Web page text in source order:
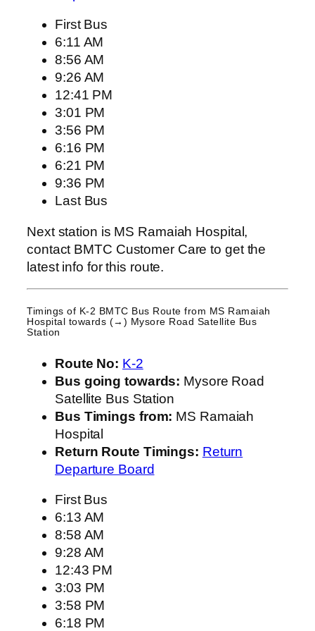
First Bus
6:11 AM
8:56 AM
9:26 AM
12:41 PM
3:01 PM
3:56 PM
6:16 PM
6:21 PM
9:36 PM
Last Bus
Next station is MS Ramaiah Hospital,
contact BMTC Customer Care to get the
latest info for this route.
Timings of K-2 BMTC Bus Route from MS Ramaiah
Hospital towards (→) Mysore Road Satellite Bus
Station
Route No: K-2
Bus going towards: Mysore Road
Satellite Bus Station
Bus Timings from: MS Ramaiah
Hospital
Return Route Timings: Return
Departure Board
First Bus
6:13 AM
8:58 AM
9:28 AM
12:43 PM
3:03 PM
3:58 PM
6:18 PM